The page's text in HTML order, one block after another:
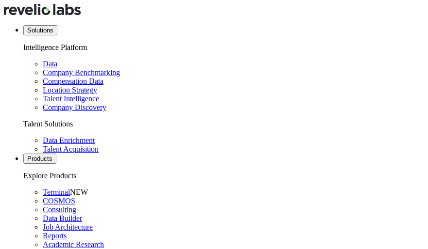
Solutions
Intelligence Platform
Data
Company Benchmarking
Compensation Data
Location Strategy
Talent Intelligence
Company Discovery
Talent Solutions
Data Enrichment
Talent Acquisition
Products
Explore Products
TerminalNEW
COSMOS
Consulting
Data Builder
Job Architecture
Reports
Academic Research